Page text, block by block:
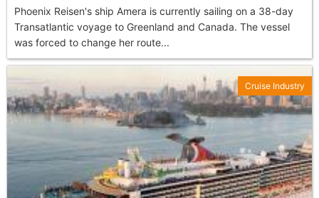
Phoenix Reisen's ship Amera is currently sailing on a 38-day
Transatlantic voyage to Greenland and Canada. The vessel
was forced to change her route...
Cruise Industry